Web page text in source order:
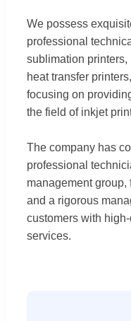
We possess
professional
sublimation printers,
heat transfer
focusing on
the field of inkjet
The company has
professional
management
and a rigorous
customers with
services.